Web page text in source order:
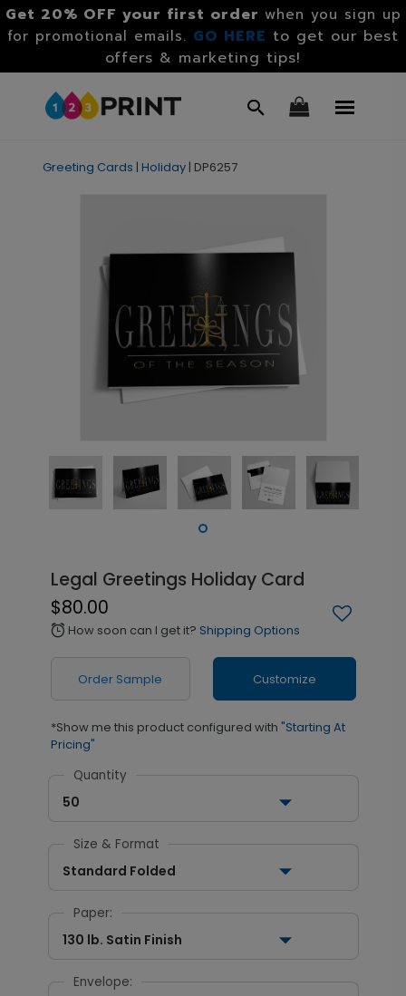
Get 20% OFF your first order when you sign up
for promotional emails. GO HERE to get our best
offers & marketing tips!
Greeting Cards | Holiday | DP6257
Legal Greetings Holiday Card
$80.00
alarm How soon can I get it? Shipping Options
Order Sample Customize
*Show me this product configured with "Starting At
Pricing"
Quantity
50
Size & Format
Standard Folded
Paper:
130 lb. Satin Finish
Envelope: